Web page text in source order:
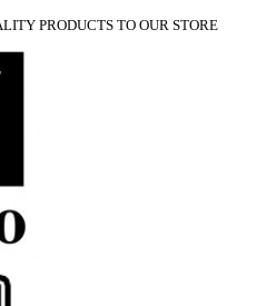
PRODUCTS TO OUR STORE